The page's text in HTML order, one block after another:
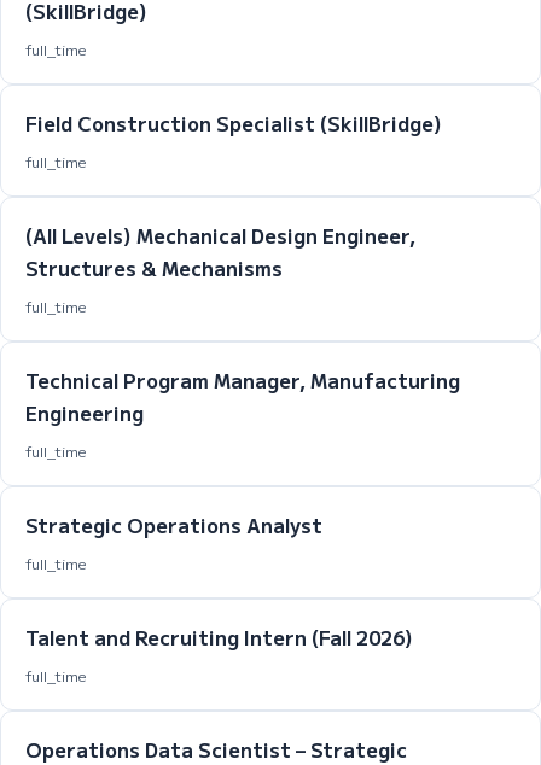
(SkillBridge)
full_time
Field Construction Specialist (SkillBridge)
full_time
(All Levels) Mechanical Design Engineer,
Structures & Mechanisms
full_time
Technical Program Manager, Manufacturing
Engineering
full_time
Strategic Operations Analyst
full_time
Talent and Recruiting Intern (Fall 2026)
full_time
Operations Data Scientist – Strategic